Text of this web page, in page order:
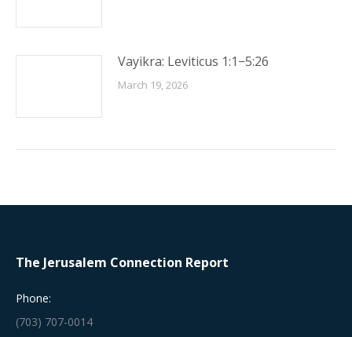
Vayikra: Leviticus 1:1−5:26
March 19, 2026
The Jerusalem Connection Report
Phone:
(703) 707-0014